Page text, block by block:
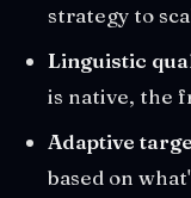
strategy to
Linguistic
is native, the
Adaptive
based on